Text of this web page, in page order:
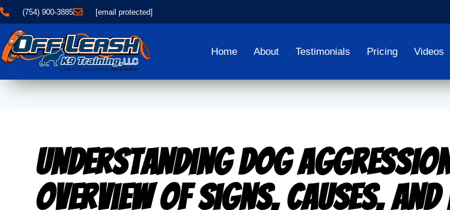
(754) 900-3885 [email protected]
Home About Testimonials Pricing Videos
Understanding Dog
Overview of Signs, Causes,